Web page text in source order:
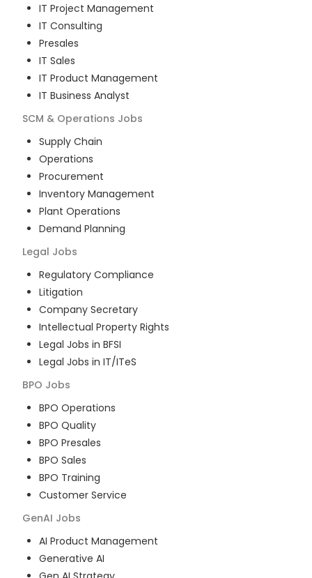
IT Project Management
IT Consulting
Presales
IT Sales
IT Product Management
IT Business Analyst
SCM & Operations Jobs
Supply Chain
Operations
Procurement
Inventory Management
Plant Operations
Demand Planning
Legal Jobs
Regulatory Compliance
Litigation
Company Secretary
Intellectual Property Rights
Legal Jobs in BFSI
Legal Jobs in IT/ITeS
BPO Jobs
BPO Operations
BPO Quality
BPO Presales
BPO Sales
BPO Training
Customer Service
GenAI Jobs
AI Product Management
Generative AI